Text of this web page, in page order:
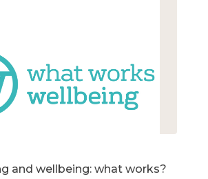
and wellbeing: what works?